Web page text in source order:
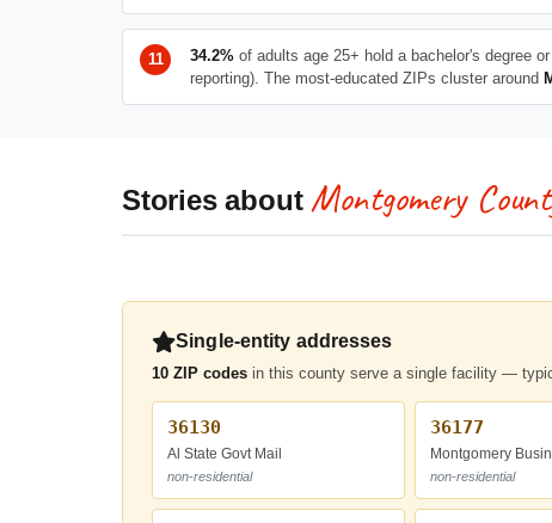
34.2% of adults age 25+ hold a bachelor's degree
reporting). The most-educated ZIPs cluster around
Stories about Montgomery
Single-entity addresses
10 ZIP codes in this county serve a single facility —
36130
Al State Govt Mail
non-residential
36177
Montgomery
non-residential